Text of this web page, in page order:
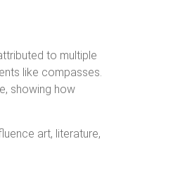
to multiple
like compasses.
showing how
art, literature,